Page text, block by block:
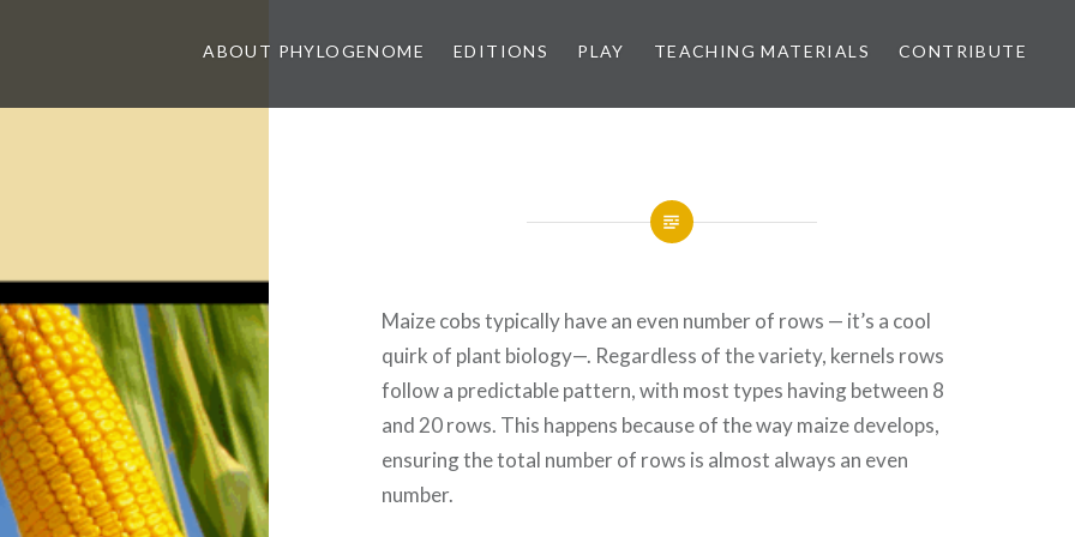
ABOUT PHYLOGENOME EDITIONS PLAY TEACHING MATERIALS CONTRIBUTE
Maize cobs typically have an even number of rows — it’s a cool
quirk of plant biology—. Regardless of the variety, kernels rows
follow a predictable pattern, with most types having between 8
and 20 rows. This happens because of the way maize develops,
ensuring the total number of rows is almost always an even
number.